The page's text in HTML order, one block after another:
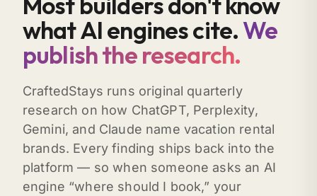
what AI engines cite.We
publish the research.
CraftedStays runs original quarterly
research on how ChatGPT, Perplexity,
Gemini, and Claude name vacation rental
brands. Every finding ships back into the
platform — so when someone asks an AI
engine “where should I book,” your